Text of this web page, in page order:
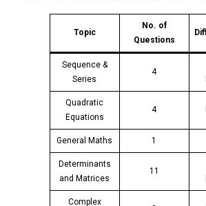
Topic
No. of
Questions
Sequence &
Series
4
Quadratic
Equations
4
General Maths 1
Determinants
and Matrices
11
Complex